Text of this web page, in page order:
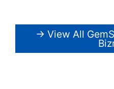
→ View All